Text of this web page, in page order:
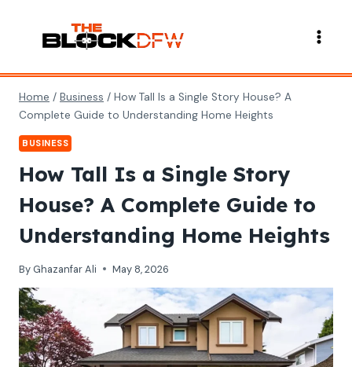
content
Home / Business / How Tall Is a Single Story House? A
Complete Guide to Understanding Home Heights
BUSINESS
How Tall Is a Single Story
House? A Complete Guide to
Understanding Home Heights
By Ghazanfar Ali May 8, 2026